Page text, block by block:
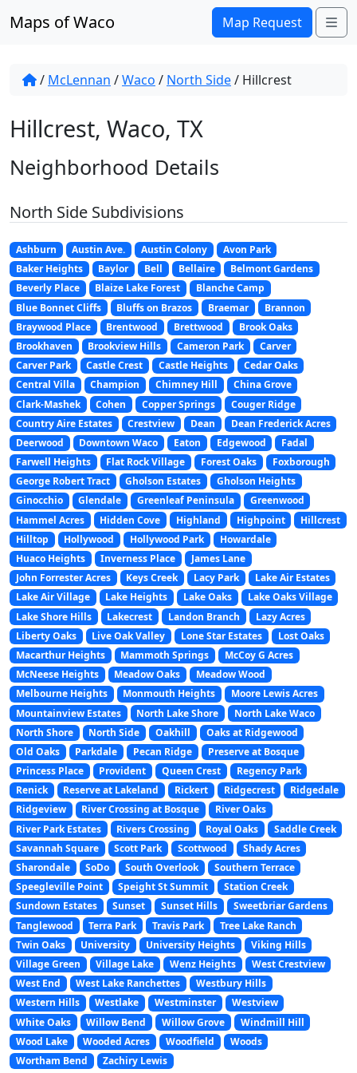
Maps of Waco Map Request
/ McLennan /Waco / North Side/ Hillcrest
Hillcrest, Waco, TX
Neighborhood Details
North Side Subdivisions
Ashburn Austin Ave. Austin Colony
Avon Park
Baker Heights
Baylor Bell Bellaire
Belmont Gardens
Beverly Place
Blaize Lake Forest
Blanche Camp
Blue Bonnet Cliffs
Bluffs on Brazos Braemar
Brannon
Braywood Place
Brentwood Brettwood
Brook Oaks
Brookhaven
Brookview Hills Cameron Park
Carver
Carver Park
Castle Crest Castle Heights
Cedar Oaks
Central Villa
Champion Chimney Hill
China Grove
Clark-Mashek
Cohen Copper Springs
Couger Ridge
Country Aire Estates
Crestview Dean
Dean Frederick Acres
Deerwood
Downtown Waco Eaton Edgewood
Fadal
Farwell Heights
Flat Rock Village Forest Oaks
Foxborough
George Robert Tract
Gholson Estates
Gholson Heights
Ginocchio
Glendale Greenleaf Peninsula
Greenwood
Hammel Acres
Hidden Cove Highland Highpoint
Hillcrest
Hilltop
Hollywood Hollywood Park
Howardale
Huaco Heights
Inverness Place
James Lane
John Forrester Acres
Keys Creek Lacy Park
Lake Air Estates
Lake Air Village
Lake Heights Lake Oaks
Lake Oaks Village
Lake Shore Hills
Lakecrest Landon Branch
Lazy Acres
Liberty Oaks
Live Oak Valley Lone Star Estates
Lost Oaks
Macarthur Heights
Mammoth Springs
McCoy G Acres
McNeese Heights
Meadow Oaks
Meadow Wood
Melbourne Heights
Monmouth Heights
Moore Lewis Acres
Mountainview Estates
North Lake Shore
North Lake Waco
North Shore
North Side Oakhill
Oaks at Ridgewood
Old Oaks
Parkdale Pecan Ridge
Preserve at Bosque
Princess Place
Provident Queen Crest
Regency Park
Renick
Reserve at Lakeland Rickert Ridgecrest
Ridgedale
Ridgeview
River Crossing at Bosque
River Oaks
River Park Estates
Rivers Crossing Royal Oaks
Saddle Creek
Savannah Square
Scott Park Scottwood
Shady Acres
Sharondale
SoDo South Overlook
Southern Terrace
Speegleville Point
Speight St Summit
Station Creek
Sundown Estates
Sunset Sunset Hills
Sweetbriar Gardens
Tanglewood
Terra Park Travis Park
Tree Lake Ranch
Twin Oaks
University University Heights
Viking Hills
Village Green
Village Lake Wenz Heights
West Crestview
West End
West Lake Ranchettes
Westbury Hills
Western Hills
Westlake Westminster
Westview
White Oaks
Willow Bend Willow Grove
Windmill Hill
Wood Lake
Wooded Acres Woodfield
Woods
Wortham Bend
Zachiry Lewis